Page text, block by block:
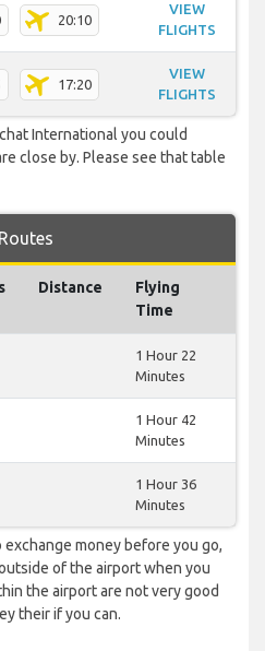
20:10
VIEW
FLIGHTS
17:20
VIEW
FLIGHTS
International you could
close by. Please see that table
Distance
Flying
Time
1 Hour 22
Minutes
1 Hour 42
Minutes
1 Hour 36
Minutes
money before you go,
of the airport when you
the airport are not very good
their if you can.